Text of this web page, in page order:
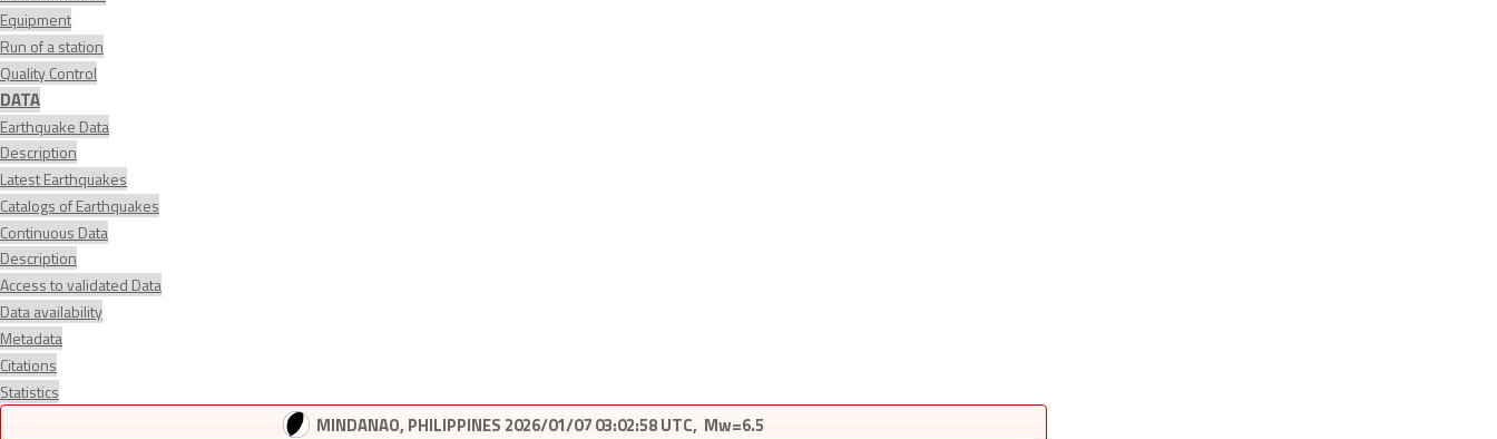
Equipment
Run of a station
Quality Control
DATA
Earthquake Data
Description
Latest Earthquakes
Catalogs of Earthquakes
Continuous Data
Description
Access to validated Data
Data availability
Metadata
Citations
Statistics
MINDANAO, PHILIPPINES 2026/01/07 03:02:58 UTC, Mw=6.5